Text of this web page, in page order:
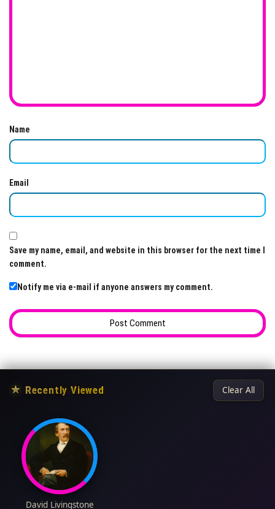
Name
Email
Save my name, email, and website in this browser for the next time I
comment.
Notify me via e-mail if anyone answers my comment.
★ Recently Viewed Clear All
David Livingstone